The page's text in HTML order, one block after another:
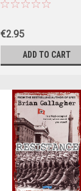
€2.95
ADD TO CART